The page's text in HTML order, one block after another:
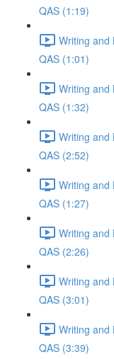
QAS (1:19)
Writing and
QAS (1:01)
Writing and
QAS (1:32)
Writing and
QAS (2:52)
Writing and
QAS (1:27)
Writing and
QAS (2:26)
Writing and
QAS (3:01)
Writing and
QAS (3:39)